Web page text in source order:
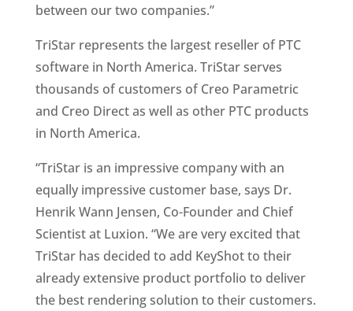
between our two companies.”
TriStar represents the largest reseller of PTC
software in North America. TriStar serves
thousands of customers of Creo Parametric
and Creo Direct as well as other PTC products
in North America.
“TriStar is an impressive company with an
equally impressive customer base, says Dr.
Henrik Wann Jensen, Co-Founder and Chief
Scientist at Luxion. “We are very excited that
TriStar has decided to add KeyShot to their
already extensive product portfolio to deliver
the best rendering solution to their customers.